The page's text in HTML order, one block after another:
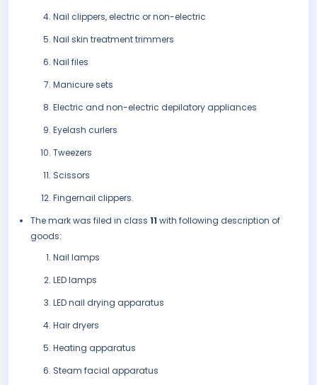
Nail clippers, electric or non-electric
Nail skin treatment trimmers
Nail files
Manicure sets
Electric and non-electric depilatory appliances
Eyelash curlers
Tweezers
Scissors
Fingernail clippers.
The mark was filed in class 11 with following description of
goods:
Nail lamps
LED lamps
LED nail drying apparatus
Hair dryers
Heating apparatus
Steam facial apparatus